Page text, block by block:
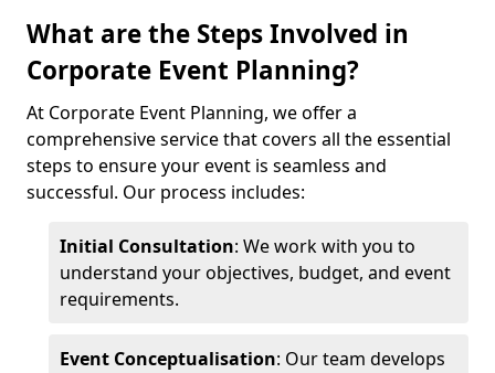
What are the Steps Involved in
Corporate Event Planning?
At Corporate Event Planning, we offer a
comprehensive service that covers all the essential
steps to ensure your event is seamless and
successful. Our process includes:
Initial Consultation: We work with you to
understand your objectives, budget, and event
requirements.
Event Conceptualisation: Our team develops